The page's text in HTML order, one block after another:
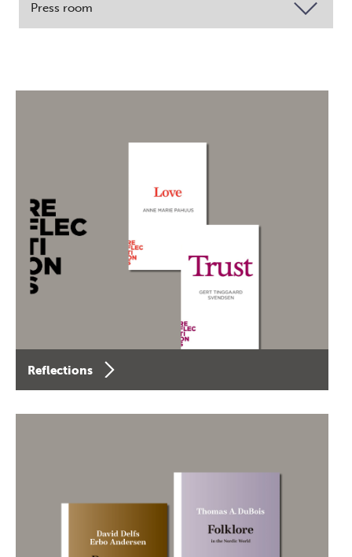
Press room
Reflections